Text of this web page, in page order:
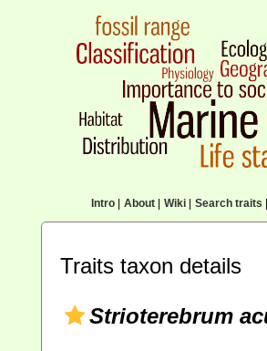
Intro| About| Wiki| Search traits
Traits taxon details
Strioterebrum